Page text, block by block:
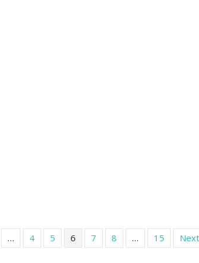
… 4 5 6 7 8 … 15